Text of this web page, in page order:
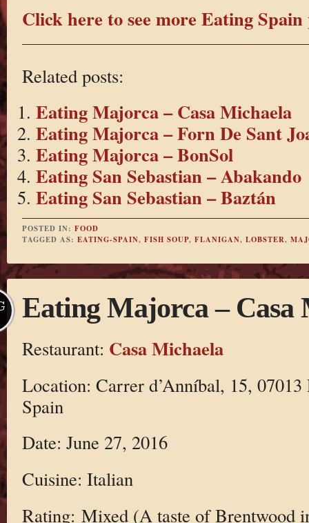
Click here to see more Eating Spain
Related posts:
Eating Majorca – Casa Michaela
Eating Majorca – Forn De Sant
Eating Majorca – BonSol
Eating San Sebastian – Abakando
Eating San Sebastian – Baztán
POSTED IN: FOOD
TAGGED AS: EATING-SPAIN, FISH SOUP, FLANIGAN, LOBSTER,
Eating Majorca – Casa
Restaurant: Casa Michaela
Location: Carrer d’Anníbal, 15,
Spain
Date: June 27, 2016
Cuisine: Italian
Rating: Mixed (A taste of Brentwood